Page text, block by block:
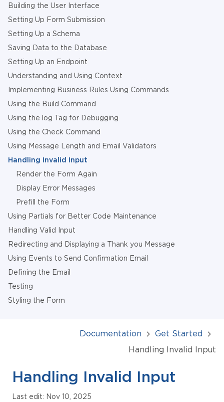
Building the User Interface
Setting Up Form Submission
Setting Up a Schema
Saving Data to the Database
Setting Up an Endpoint
Understanding and Using Context
Implementing Business Rules Using Commands
Using the Build Command
Using the log Tag for Debugging
Using the Check Command
Using Message Length and Email Validators
Handling Invalid Input
Render the Form Again
Display Error Messages
Prefill the Form
Using Partials for Better Code Maintenance
Handling Valid Input
Redirecting and Displaying a Thank you Message
Using Events to Send Confirmation Email
Defining the Email
Testing
Styling the Form
Documentation
Get Started
Handling Invalid Input
Handling Invalid Input
Last edit: Nov 10, 2025